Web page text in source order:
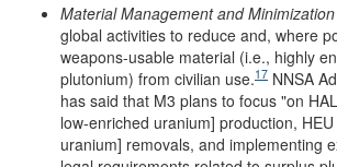
Material Management and Minimization
global activities to reduce and, where
weapons-usable material (i.e., highly
plutonium) from civilian use.17 NNSA
has said that M3 plans to focus "on
low-enriched uranium] production,
uranium] removals, and implementing